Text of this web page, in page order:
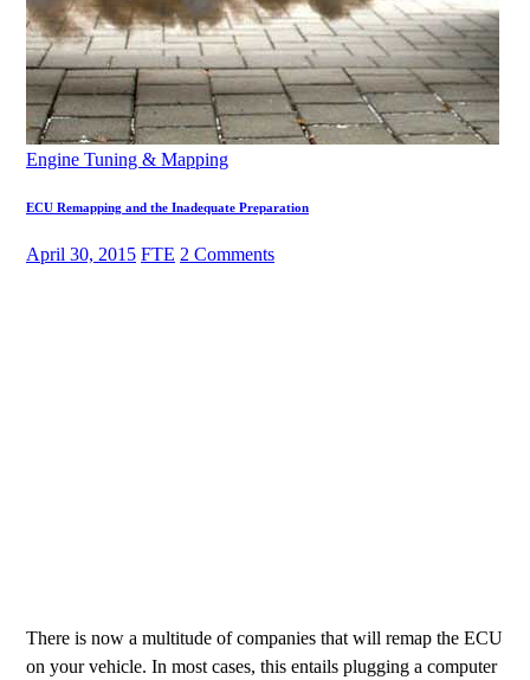
Engine Tuning & Mapping
ECU Remapping and the Inadequate Preparation
April 30, 2015 FTE 2 Comments
There is now a multitude of companies that will remap the ECU
on your vehicle. In most cases, this entails plugging a computer